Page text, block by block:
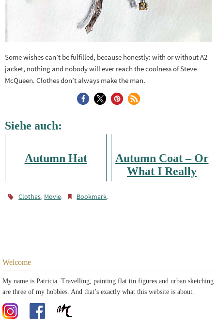
Some wishes can’t be fulfilled, because honestly: with or without A2
jacket, nothing and nobody will ever reach the coolness of Steve
McQueen. Clothes don’t always make the man.
Siehe auch:
Autumn Hat
Autumn Coat – Or
What I Really
Clothes, Movie. Bookmark.
Welcome
My name is Patricia. Travelling, painting flat tin figures and urban sketching
are three of my hobbies. And that’s exactly what this website is about.